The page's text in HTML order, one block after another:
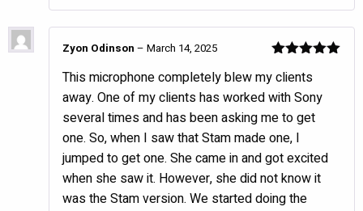
of 5
Zyon Odinson – March 14, 2025
This microphone completely blew my clients
away. One of my clients has worked with Sony
several times and has been asking me to get
one. So, when I saw that Stam made one, I
jumped to get one. She came in and got excited
when she saw it. However, she did not know it
was the Stam version. We started doing the